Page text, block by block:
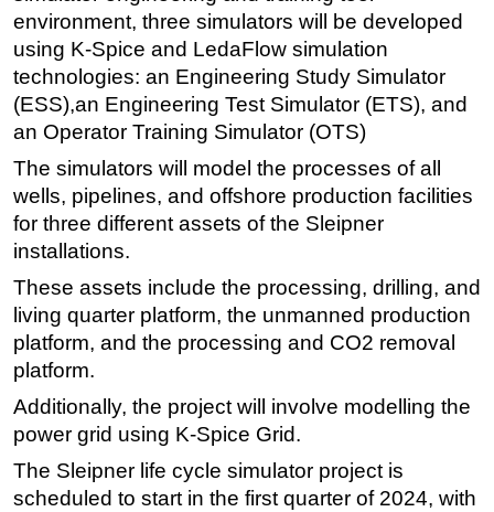
Decommissioning
Drilling Hardware
Production
Well Operations
Workover
FPSO
Events
Advertise
OE TV
environment, three simulators will be developed
using K-Spice and LedaFlow simulation
technologies: an Engineering Study Simulator
(ESS),an Engineering Test Simulator (ETS), and
an Operator Training Simulator (OTS)
The simulators will model the processes of all
wells, pipelines, and offshore production facilities
for three different assets of the Sleipner
installations.
These assets include the processing, drilling, and
living quarter platform, the unmanned production
platform, and the processing and CO2 removal
platform.
Additionally, the project will involve modelling the
power grid using K-Spice Grid.
The Sleipner life cycle simulator project is
scheduled to start in the first quarter of 2024, with